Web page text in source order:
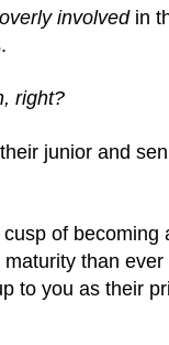
involvedin
right?
junior and
of
than
to you as their